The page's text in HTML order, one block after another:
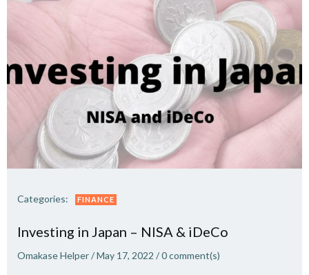
Categories: FINANCE
Investing in Japan – NISA & iDeCo
Omakase Helper/May 17, 2022 /0comment(s)